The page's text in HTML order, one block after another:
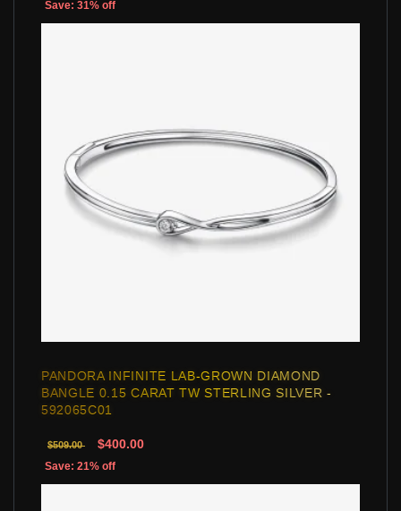
Save: 31% off
PANDORA INFINITE LAB-GROWN DIAMOND
BANGLE 0.15 CARAT TW STERLING SILVER -
592065C01
$509.00 $400.00
Save: 21% off